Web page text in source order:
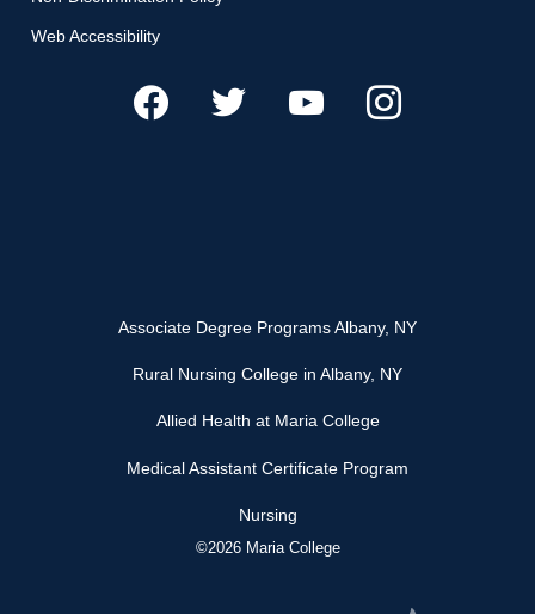
Web Accessibility
Associate Degree Programs Albany, NY
Rural Nursing College in Albany, NY
Allied Health at Maria College
Medical Assistant Certificate Program
Nursing
©2026 Maria College